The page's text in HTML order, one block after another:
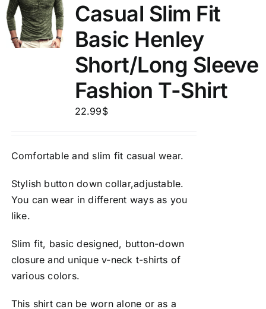
Casual Slim Fit
Basic Henley
Short/Long Sleeve
Fashion T-Shirt
22.99$
Comfortable and slim fit casual wear.
Stylish button down collar,adjustable.
You can wear in different ways as you
like.
Slim fit, basic designed, button-down
closure and unique v-neck t-shirts of
various colors.
This shirt can be worn alone or as a